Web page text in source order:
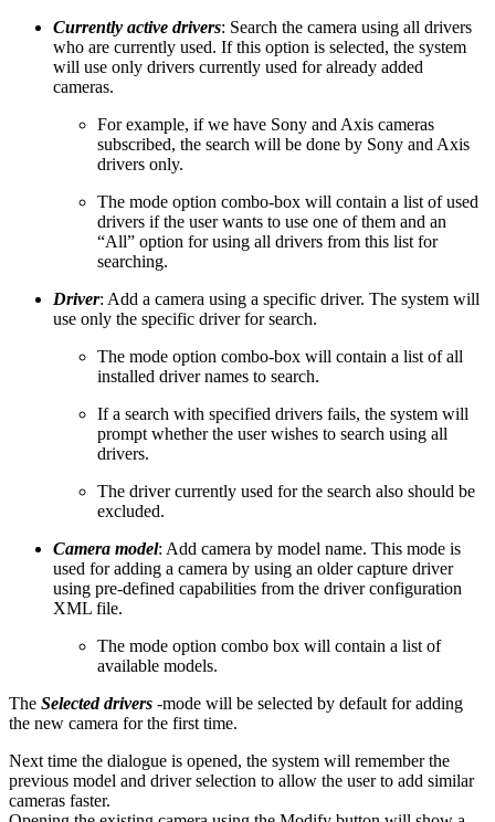
Currently active drivers: Search the camera using all drivers
who are currently used. If this option is selected, the system
will use only drivers currently used for already added
cameras.
For example, if we have Sony and Axis cameras
subscribed, the search will be done by Sony and Axis
drivers only.
The mode option combo-box will contain a list of used
drivers if the user wants to use one of them and an
“All” option for using all drivers from this list for
searching.
Driver: Add a camera using a specific driver. The system will
use only the specific driver for search.
The mode option combo-box will contain a list of all
installed driver names to search.
If a search with specified drivers fails, the system will
prompt whether the user wishes to search using all
drivers.
The driver currently used for the search also should be
excluded.
Camera model: Add camera by model name. This mode is
used for adding a camera by using an older capture driver
using pre-defined capabilities from the driver configuration
XML file.
The mode option combo box will contain a list of
available models.
The Selected drivers -mode will be selected by default for adding
the new camera for the first time.
Next time the dialogue is opened, the system will remember the
previous model and driver selection to allow the user to add similar
cameras faster.